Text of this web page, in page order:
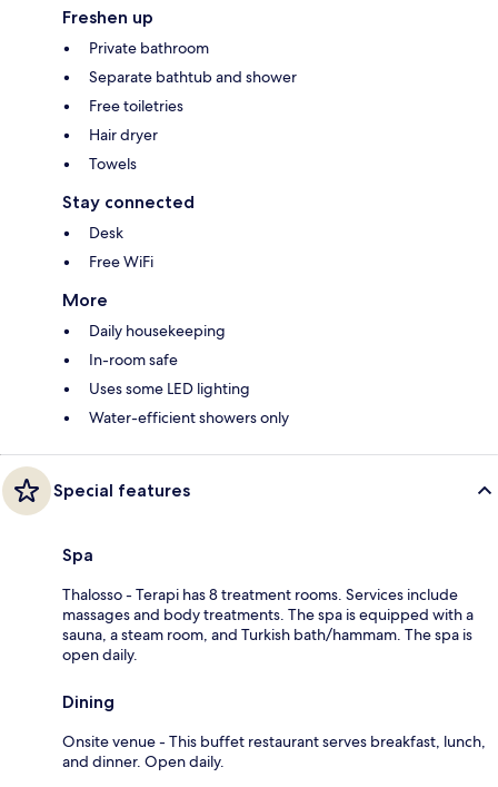
Freshen up
Private bathroom
Separate bathtub and shower
Free toiletries
Hair dryer
Towels
Stay connected
Desk
Free WiFi
More
Daily housekeeping
In-room safe
Uses some LED lighting
Water-efficient showers only
Special features
Spa
Thalosso - Terapi has 8 treatment rooms. Services include
massages and body treatments. The spa is equipped with a
sauna, a steam room, and Turkish bath/hammam. The spa is
open daily.
Dining
Onsite venue - This buffet restaurant serves breakfast, lunch,
and dinner. Open daily.